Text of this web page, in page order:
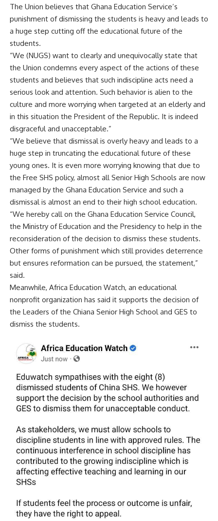
The Union believes that Ghana Education Service’s
punishment of dismissing the students is heavy and leads to
a huge step cutting off the educational future of the
students.
“We (NUGS) want to clearly and unequivocally state that
the Union condemns every aspect of the actions of these
students and believes that such indiscipline acts need a
serious look and attention. Such behavior is alien to the
culture and more worrying when targeted at an elderly and
in this situation the President of the Republic. It is indeed
disgraceful and unacceptable.”
“We believe that dismissal is overly heavy and leads to a
huge step in truncating the educational future of these
young ones. It is even more worrying knowing that due to
the Free SHS policy, almost all Senior High Schools are now
managed by the Ghana Education Service and such a
dismissal is almost an end to their high school education.
“We hereby call on the Ghana Education Service Council,
the Ministry of Education and the Presidency to help in the
reconsideration of the decision to dismiss these students.
Other forms of punishment which still provides deterrence
but ensures reformation can be pursued, the statement,”
said.
Meanwhile, Africa Education Watch, an educational
nonprofit organization has said it supports the decision of
the Leaders of the Chiana Senior High School and GES to
dismiss the students.